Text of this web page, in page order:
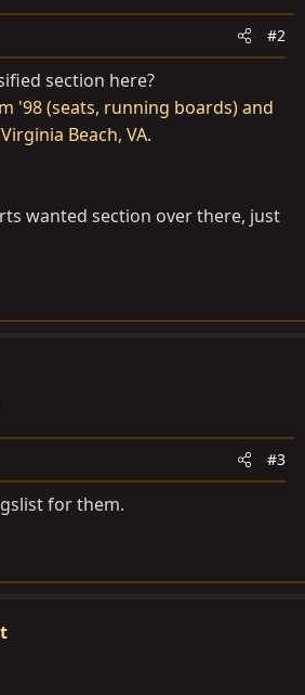
#2
section here?
'98 (seats, running boards) and
Beach, VA.
wanted section over there, just
#3
for them.